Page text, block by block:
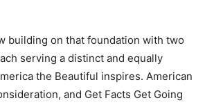
building on that foundation with two
serving a distinct and equally
the Beautiful inspires. American
and Get Facts Get Going